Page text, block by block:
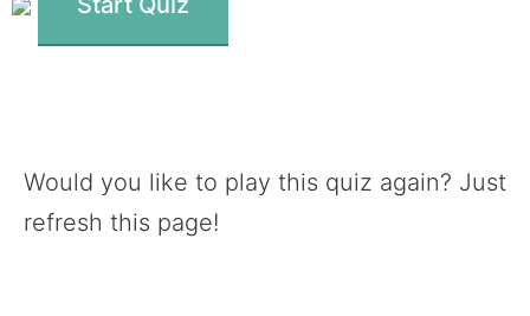
Would you like to play this quiz again? Just
refresh this page!